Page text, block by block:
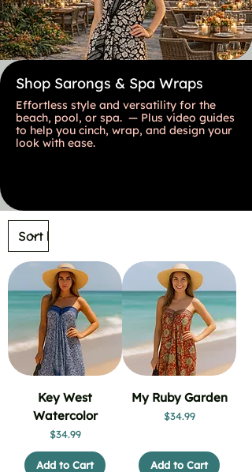
Shop Sarongs & Spa Wraps
Effortless style and versatility for the
beach, pool, or spa. — Plus video guides
to help you cinch, wrap, and design your
look with ease.
Key West
Watercolor
Price
$34.99
Add to Cart
My Ruby Garden
Price
$34.99
Add to Cart